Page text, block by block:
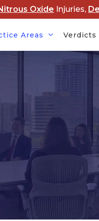
Oxide Injuries,
Areas
Lawsuits
Devices
Verdicts